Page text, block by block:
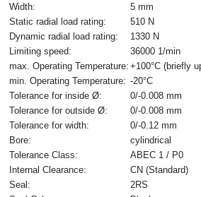
Width:
5 mm
Static radial load rating:
510 N
Dynamic radial load rating:
1330 N
Limiting speed:
36000 1/min
max. Operating Temperature: +100°C (briefly
min. Operating Temperature: -20°C
Tolerance for inside Ø:
0/-0.008 mm
Tolerance for outside Ø:
0/-0.008 mm
Tolerance for width:
0/-0.12 mm
Bore:
cylindrical
Tolerance Class:
ABEC 1 / P0
Internal Clearance:
CN (Standard)
Seal:
2RS